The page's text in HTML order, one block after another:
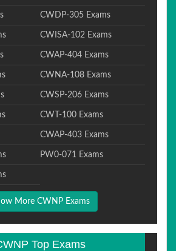
CWDP-305 Exams
CWISA-102 Exams
CWAP-404 Exams
CWNA-108 Exams
CWSP-206 Exams
CWT-100 Exams
CWAP-403 Exams
PW0-071 Exams
More CWNP Exams
Top Exams